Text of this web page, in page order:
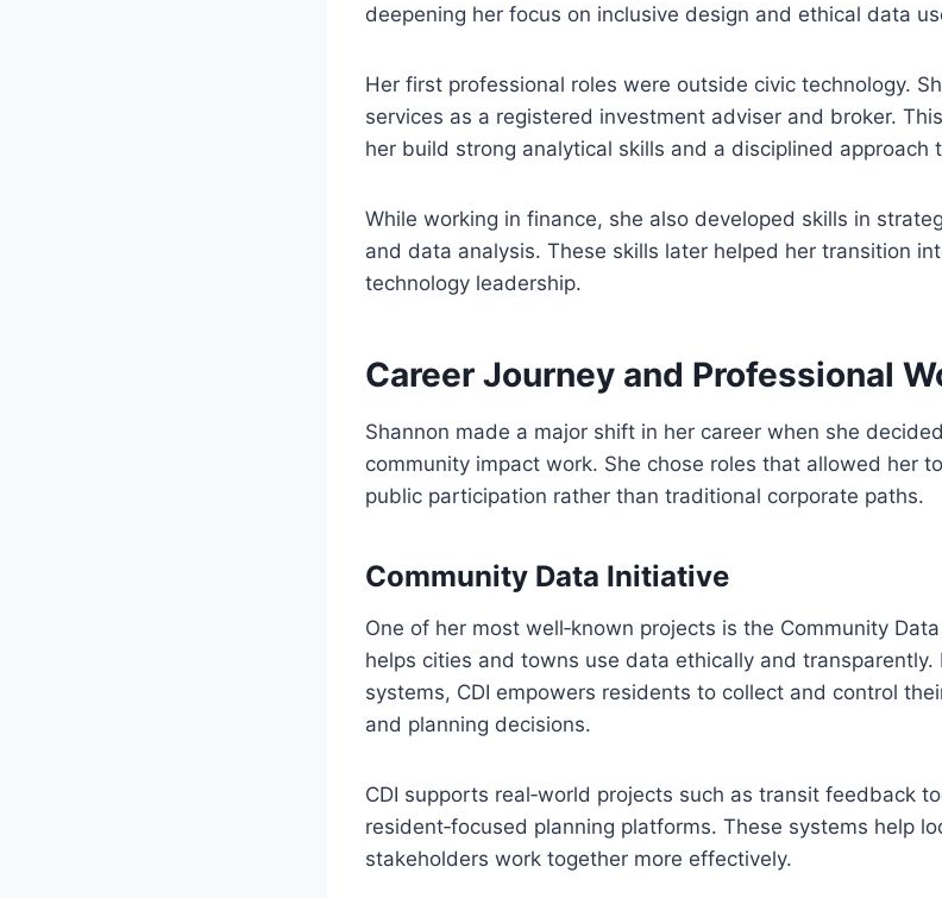
deepening her focus on inclusive design and ethical data
Her first professional roles were outside civic technology.
services as a registered investment adviser and broker.
her build strong analytical skills and a disciplined approach
While working in finance, she also developed skills in
and data analysis. These skills later helped her transition
technology leadership.
Career Journey and Professional
Shannon made a major shift in her career when she
community impact work. She chose roles that allowed her
public participation rather than traditional corporate paths.
Community Data Initiative
One of her most well‑known projects is the Community
helps cities and towns use data ethically and
systems, CDI empowers residents to collect and control
and planning decisions.
CDI supports real‑world projects such as transit feedback
resident‑focused planning platforms. These systems help
stakeholders work together more effectively.